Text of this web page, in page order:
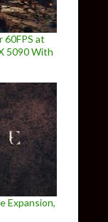
60FPS at
5090 With
Expansion,